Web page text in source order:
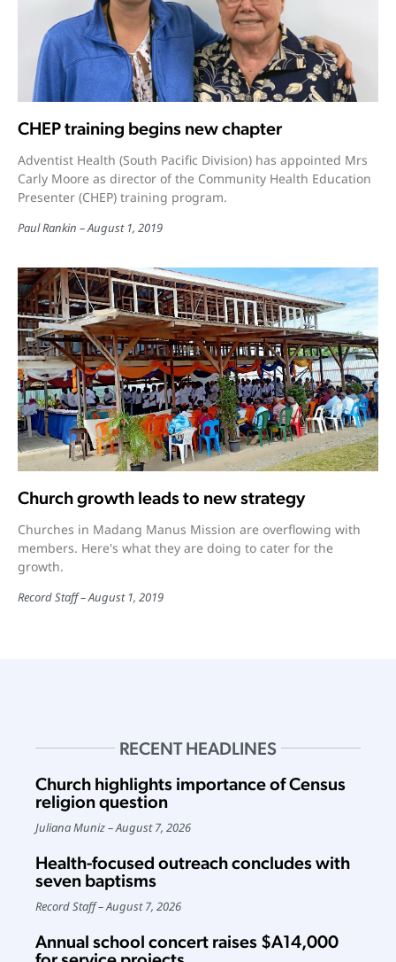
CHEP training begins new chapter
Adventist Health (South Pacific Division) has appointed Mrs
Carly Moore as director of the Community Health Education
Presenter (CHEP) training program.
Paul Rankin August 1, 2019
Church growth leads to new strategy
Churches in Madang Manus Mission are overflowing with
members. Here's what they are doing to cater for the
growth.
Record Staff August 1, 2019
RECENT HEADLINES
Church highlights importance of Census
religion question
Juliana Muniz August 7, 2026
Health-focused outreach concludes with
seven baptisms
Record Staff August 7, 2026
Annual school concert raises $A14,000